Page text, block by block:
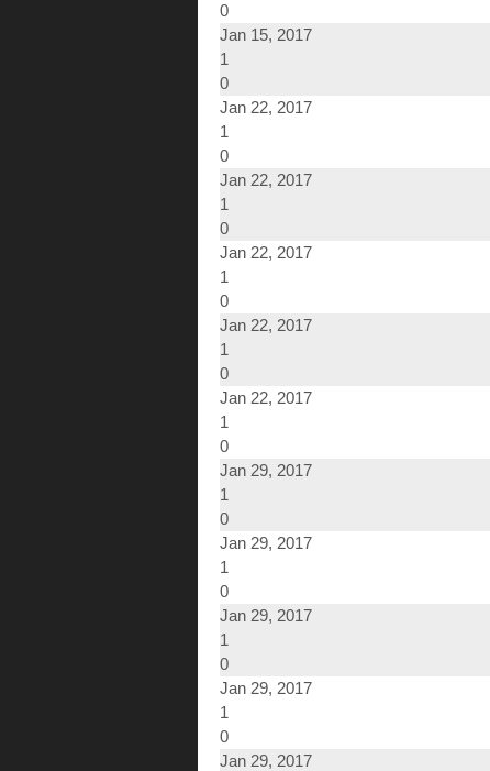
0
Jan 15, 2017
1
0
Jan 22, 2017
1
0
Jan 22, 2017
1
0
Jan 22, 2017
1
0
Jan 22, 2017
1
0
Jan 22, 2017
1
0
Jan 29, 2017
1
0
Jan 29, 2017
1
0
Jan 29, 2017
1
0
Jan 29, 2017
1
0
Jan 29, 2017